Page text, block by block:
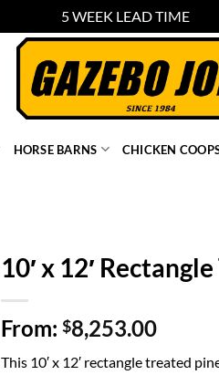
5 WEEK LEAD TIME
HORSE BARNS CHICKEN
10′ x 12′
From: $8,253.00
This 10′ x 12′ rectangle treated